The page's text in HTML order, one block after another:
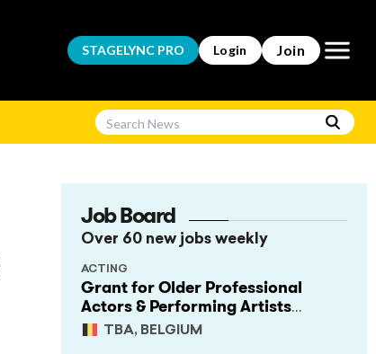
STAGELYNC PRO Login Join Open
Job Board
Over 60 new jobs weekly
Grant for Older Professional
Actors & Performing Artists
(Project Support)
TBA, BELGIUM
ACTING